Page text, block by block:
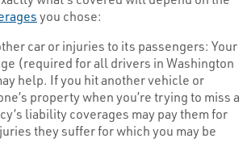
you chose:
car or injuries to its passengers: Your
(required for all drivers in Washington
help. If you hit another vehicle or
property when you’re trying to miss a
liability coverages may pay them for
they suffer for which you may be